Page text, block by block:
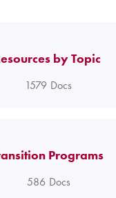
by Topic
1579 Docs
Programs
586 Docs